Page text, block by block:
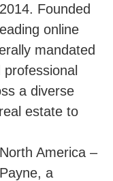
Founded
online
mandated
a diverse
estate to
America –
a